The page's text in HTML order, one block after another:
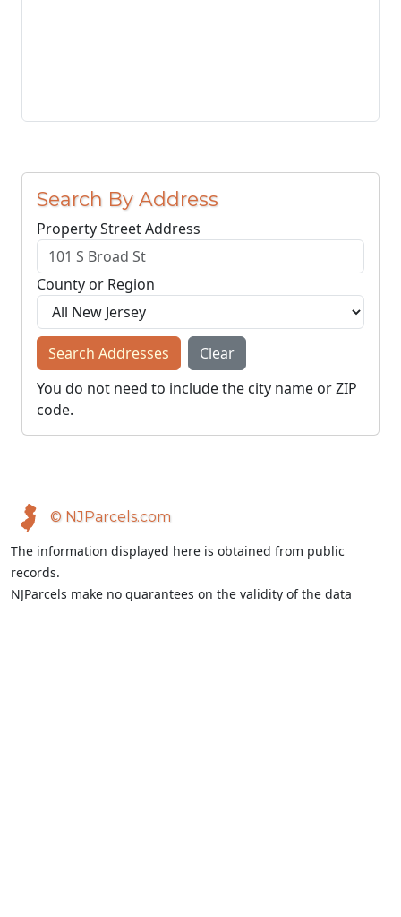
Search By Address
Property Street Address
County or Region
Search Addresses
Clear
You do not need to include the city name or ZIP
code.
© NJParcels.com
The information displayed here is obtained from public
records.
NJParcels make no guarantees on the validity of the data